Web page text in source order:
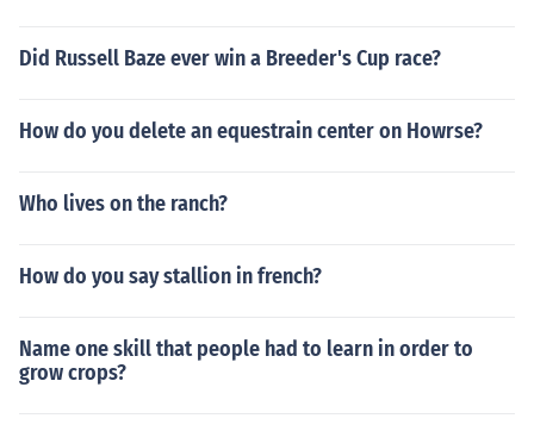
Did Russell Baze ever win a Breeder's Cup race?
How do you delete an equestrain center on Howrse?
Who lives on the ranch?
How do you say stallion in french?
Name one skill that people had to learn in order to
grow crops?